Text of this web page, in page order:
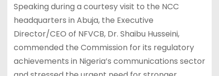
Speaking during a courtesy visit to the NCC
headquarters in Abuja, the Executive
Director/CEO of NFVCB, Dr. Shaibu Husseini,
commended the Commission for its regulatory
achievements in Nigeria’s communications sector